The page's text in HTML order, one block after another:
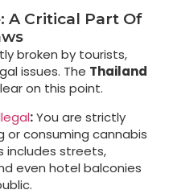
A Critical Part Of
broken by tourists,
issues. The Thailand
on this point.
:You are strictly
or consuming cannabis
includes streets,
even hotel balconies